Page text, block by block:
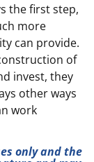
the first step,
more
can provide.
of
invest, they
other ways
work
only and the